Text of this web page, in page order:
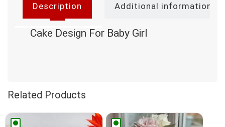
Description Additional information
Cake Design For Baby Girl
Related Products